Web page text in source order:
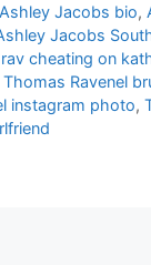
Ashley Jacobs bio,
Jacobs
cheating on
Thomas Ravenel
instagram photo,